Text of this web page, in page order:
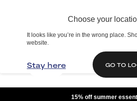
Choose your
It looks like you’re in the wrong place.
website.
Stay here GO TO
15% off summer